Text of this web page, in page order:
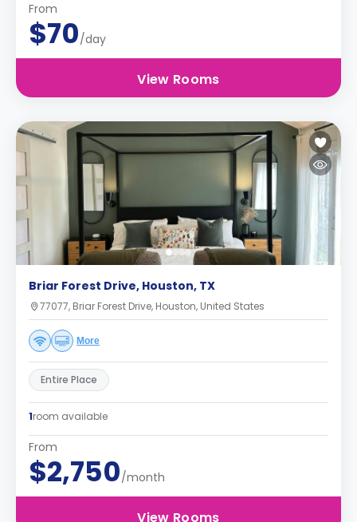
From
$70/day
View Rooms
Briar Forest Drive, Houston, TX
77077, Briar Forest Drive, Houston, United States
More
Entire Place
1room available
From
$2,750/month
View Rooms